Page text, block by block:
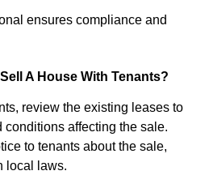
ensures compliance and
A House With Tenants?
review the existing leases to
conditions affecting the sale.
to tenants about the sale,
local laws.